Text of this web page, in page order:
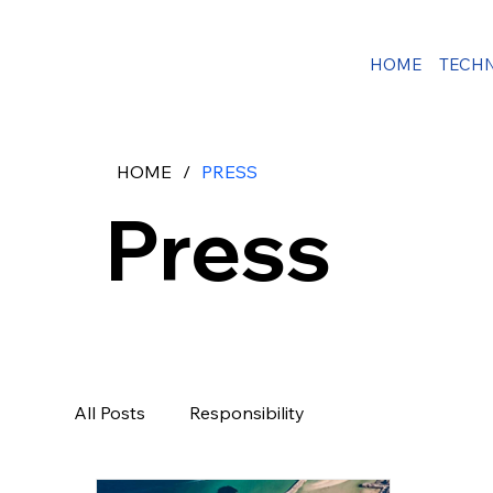
HOME
HOME / PRESS
Press
All Posts Responsibility